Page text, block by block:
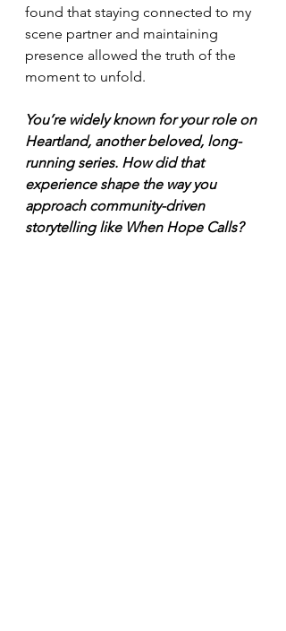
found that staying connected to my
scene partner and maintaining
presence allowed the truth of the
moment to unfold.
You’re widely known for your role on
Heartland, another beloved, long-
running series. How did that
experience shape the way you
approach community-driven
storytelling like When Hope Calls?